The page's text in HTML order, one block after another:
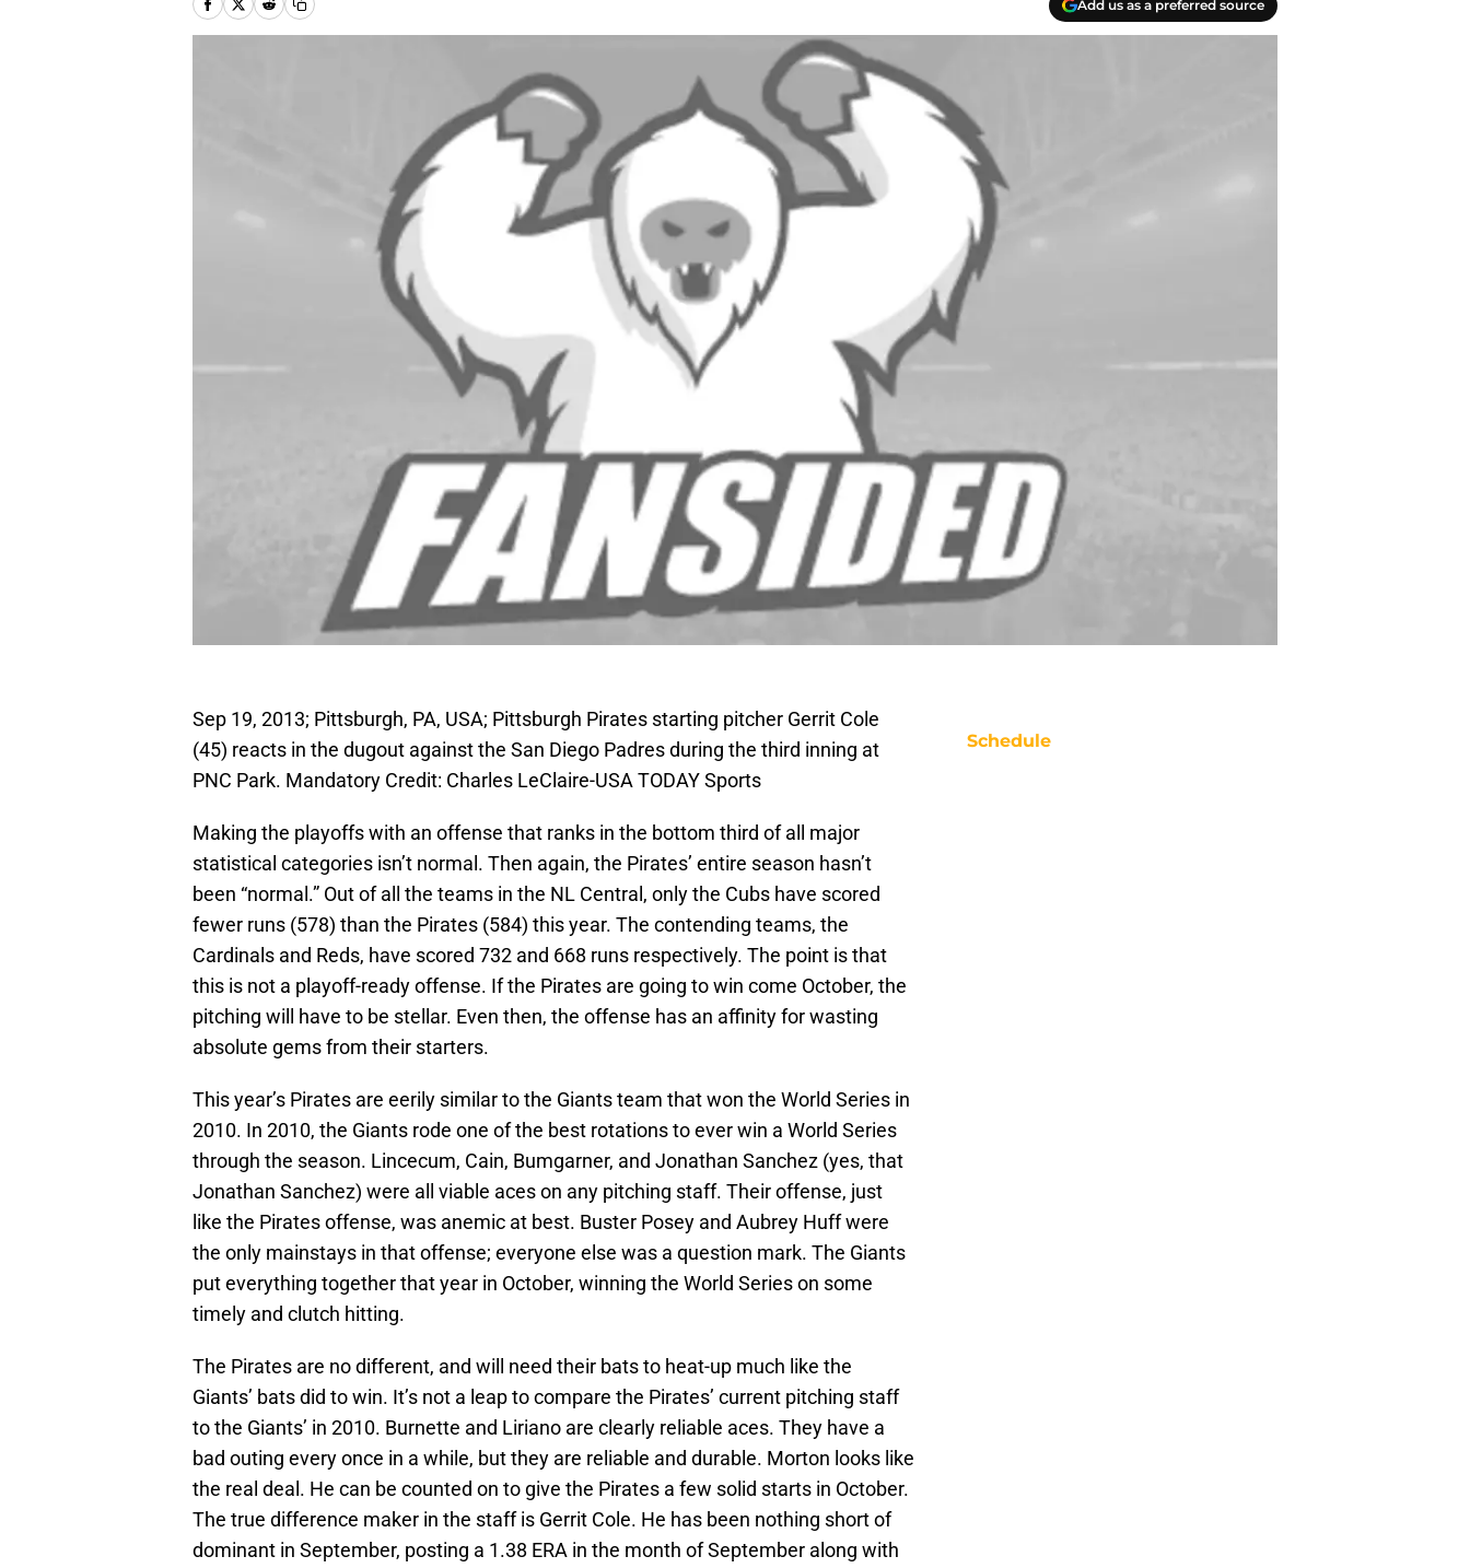
Add us as a preferred source
Sep 19, 2013; Pittsburgh, PA, USA; Pittsburgh Pirates starting pitcher Gerrit Cole
(45) reacts in the dugout against the San Diego Padres during the third inning at
PNC Park. Mandatory Credit: Charles LeClaire-USA TODAY Sports
Making the playoffs with an offense that ranks in the bottom third of all major
statistical categories isn’t normal. Then again, the Pirates’ entire season hasn’t
been “normal.” Out of all the teams in the NL Central, only the Cubs have scored
fewer runs (578) than the Pirates (584) this year. The contending teams, the
Cardinals and Reds, have scored 732 and 668 runs respectively. The point is that
this is not a playoff-ready offense. If the Pirates are going to win come October, the
pitching will have to be stellar. Even then, the offense has an affinity for wasting
absolute gems from their starters.
This year’s Pirates are eerily similar to the Giants team that won the World Series in
2010. In 2010, the Giants rode one of the best rotations to ever win a World Series
through the season. Lincecum, Cain, Bumgarner, and Jonathan Sanchez (yes, that
Jonathan Sanchez) were all viable aces on any pitching staff. Their offense, just
like the Pirates offense, was anemic at best. Buster Posey and Aubrey Huff were
the only mainstays in that offense; everyone else was a question mark. The Giants
put everything together that year in October, winning the World Series on some
timely and clutch hitting.
The Pirates are no different, and will need their bats to heat-up much like the
Giants’ bats did to win. It’s not a leap to compare the Pirates’ current pitching staff
to the Giants’ in 2010. Burnette and Liriano are clearly reliable aces. They have a
bad outing every once in a while, but they are reliable and durable. Morton looks like
the real deal. He can be counted on to give the Pirates a few solid starts in October.
The true difference maker in the staff is Gerrit Cole. He has been nothing short of
dominant in September, posting a 1.38 ERA in the month of September along with
Schedule